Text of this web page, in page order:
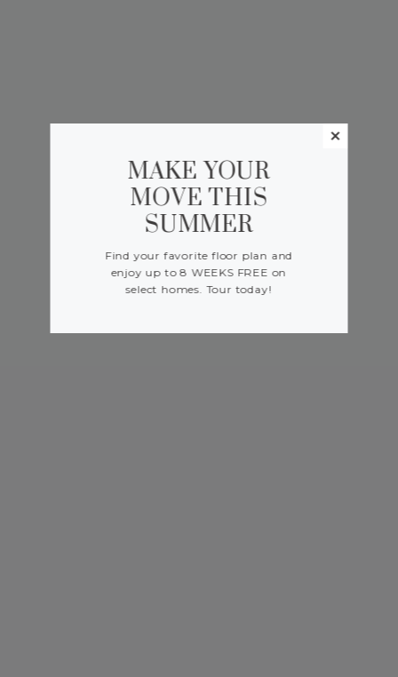
MAKE YOUR
MOVE THIS
SUMMER
Find your favorite floor plan and
enjoy up to 8 WEEKS FREE on
select homes. Tour today!